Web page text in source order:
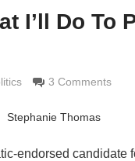
I’ll Do To
3 Comments
Stephanie Thomas
endorsed candidate